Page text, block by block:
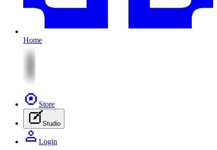
Home
Store
Studio
Login